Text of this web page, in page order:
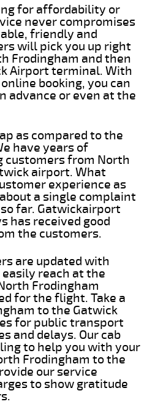
for affordability or
never compromises
friendly and
will pick you up right
Frodingham and then
Airport terminal. With
booking, you can
advance or even at the
as compared to the
have years of
customers from North
airport. What
experience as
a single complaint
far. Gatwickairport
has received good
the customers.
are updated with
reach at the
Frodingham
for the flight. Take a
to the Gatwick
for public transport
and delays. Our cab
to help you with your
Frodingham to the
our service
to show gratitude